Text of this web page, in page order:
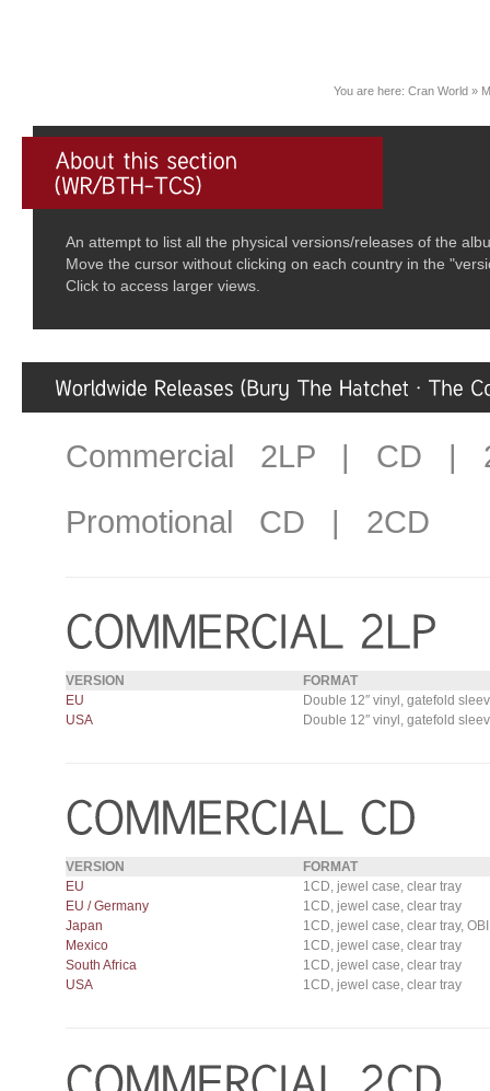
You are here: Cran World »
An attempt to list all the physical versions/releases of the
Move the cursor without clicking on each country in the
Click to access larger views.
Commercial 2LP | CD |
Promotional CD | 2CD
VERSION
FORMAT
EU
Double 12″ vinyl, gatefold
USA
Double 12″ vinyl, gatefold
VERSION
FORMAT
EU
1CD, jewel case, clear tray
EU / Germany
1CD, jewel case, clear tray
Japan
1CD, jewel case, clear tray, OBI
Mexico
1CD, jewel case, clear tray
South Africa
1CD, jewel case, clear tray
USA
1CD, jewel case, clear tray